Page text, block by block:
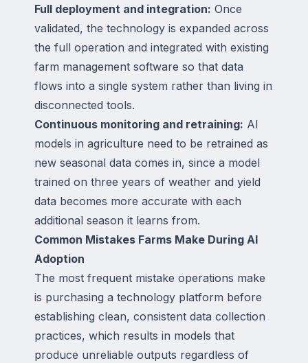
Full deployment and integration: Once
validated, the technology is expanded across
the full operation and integrated with existing
farm management software so that data
flows into a single system rather than living in
disconnected tools.
Continuous monitoring and retraining: AI
models in agriculture need to be retrained as
new seasonal data comes in, since a model
trained on three years of weather and yield
data becomes more accurate with each
additional season it learns from.
Common Mistakes Farms Make During AI
Adoption
The most frequent mistake operations make
is purchasing a technology platform before
establishing clean, consistent data collection
practices, which results in models that
produce unreliable outputs regardless of